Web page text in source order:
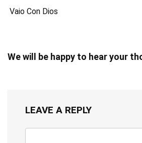
Vaio Con Dios
We will be happy to hear your
LEAVE A REPLY